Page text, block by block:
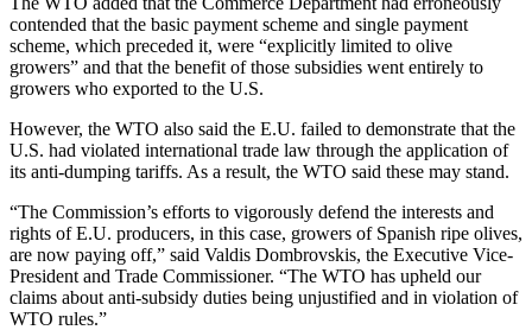
contended that the basic payment scheme and single payment
scheme, which preceded it, were “explicitly limited to olive
growers” and that the benefit of those subsidies went entirely to
growers who exported to the U.S.
However, the WTO also said the E.U. failed to demonstrate that the
U.S. had violated international trade law through the application of
its anti-dumping tariffs. As a result, the WTO said these may stand.
“The Commission’s efforts to vigorously defend the interests and
rights of E.U. producers, in this case, growers of Spanish ripe olives,
are now paying off,” said Valdis Dombrovskis, the Executive Vice-
President and Trade Commissioner. “The WTO has upheld our
claims about anti-subsidy duties being unjustified and in violation of
WTO rules.”